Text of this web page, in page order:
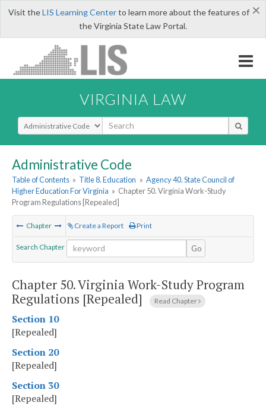
×
Visit theLIS Learning Centerto learn more about the features of
the Virginia State Law Portal.
VIRGINIA LAW
Select Search Type
Administrative Code
Table of Contents » Title 8. Education » Agency 40. State Council of
Higher Education For Virginia » Chapter 50. Virginia Work-Study
Program Regulations [Repealed]
Chapter Create a Report Print
Search Chapter Go
Chapter 50.Virginia Work-Study Program
Regulations [Repealed]
Read Chapter
Section 10
[Repealed]
Section 20
[Repealed]
Section 30
[Repealed]